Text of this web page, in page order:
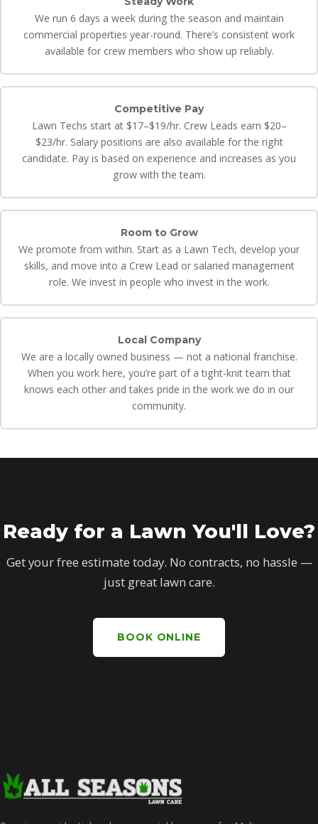
We run 6 days a week during the season and maintain
commercial properties year-round. There’s consistent work
available for crew members who show up reliably.
Competitive Pay
Lawn Techs start at $17–$19/hr. Crew Leads earn $20–
$23/hr. Salary positions are also available for the right
candidate. Pay is based on experience and increases as you
grow with the team.
Room to Grow
We promote from within. Start as a Lawn Tech, develop your
skills, and move into a Crew Lead or salaried management
role. We invest in people who invest in the work.
Local Company
We are a locally owned business — not a national franchise.
When you work here, you’re part of a tight-knit team that
knows each other and takes pride in the work we do in our
community.
Ready for a Lawn You'll Love?
Get your free estimate today. No contracts, no hassle —
just great lawn care.
BOOK ONLINE